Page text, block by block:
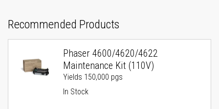
Recommended Products
Phaser 4600/4620/4622
Maintenance Kit (110V)
Yields 150,000 pgs
In Stock